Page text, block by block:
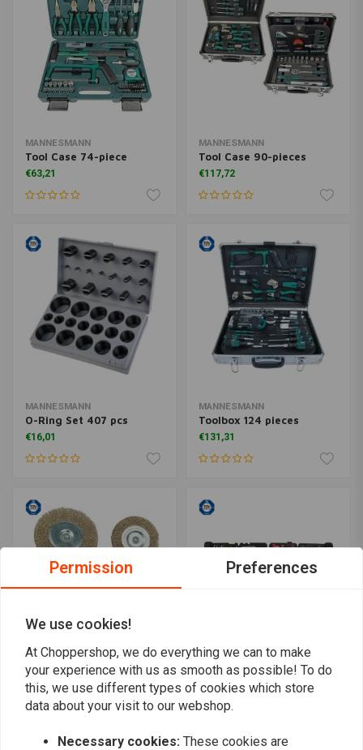
MANNESMANN
Tool Case 74-piece
€63,21
MANNESMANN
Tool Case 90-pieces
€117,72
MANNESMANN
O-Ring Set 407 pcs
€16,01
MANNESMANN
Toolbox 124 pieces
€131,31
MANNESMANN
Steel wire brush 6 pcs
€5,72
MANNESMANN
Drilling Case 215 pcs
€69,50
Permission Preferences
We use cookies!
At Choppershop, we do everything we can to make
your experience with us as smooth as possible! To do
this, we use different types of cookies which store
data about your visit to our webshop.
Necessary cookies: These cookies are